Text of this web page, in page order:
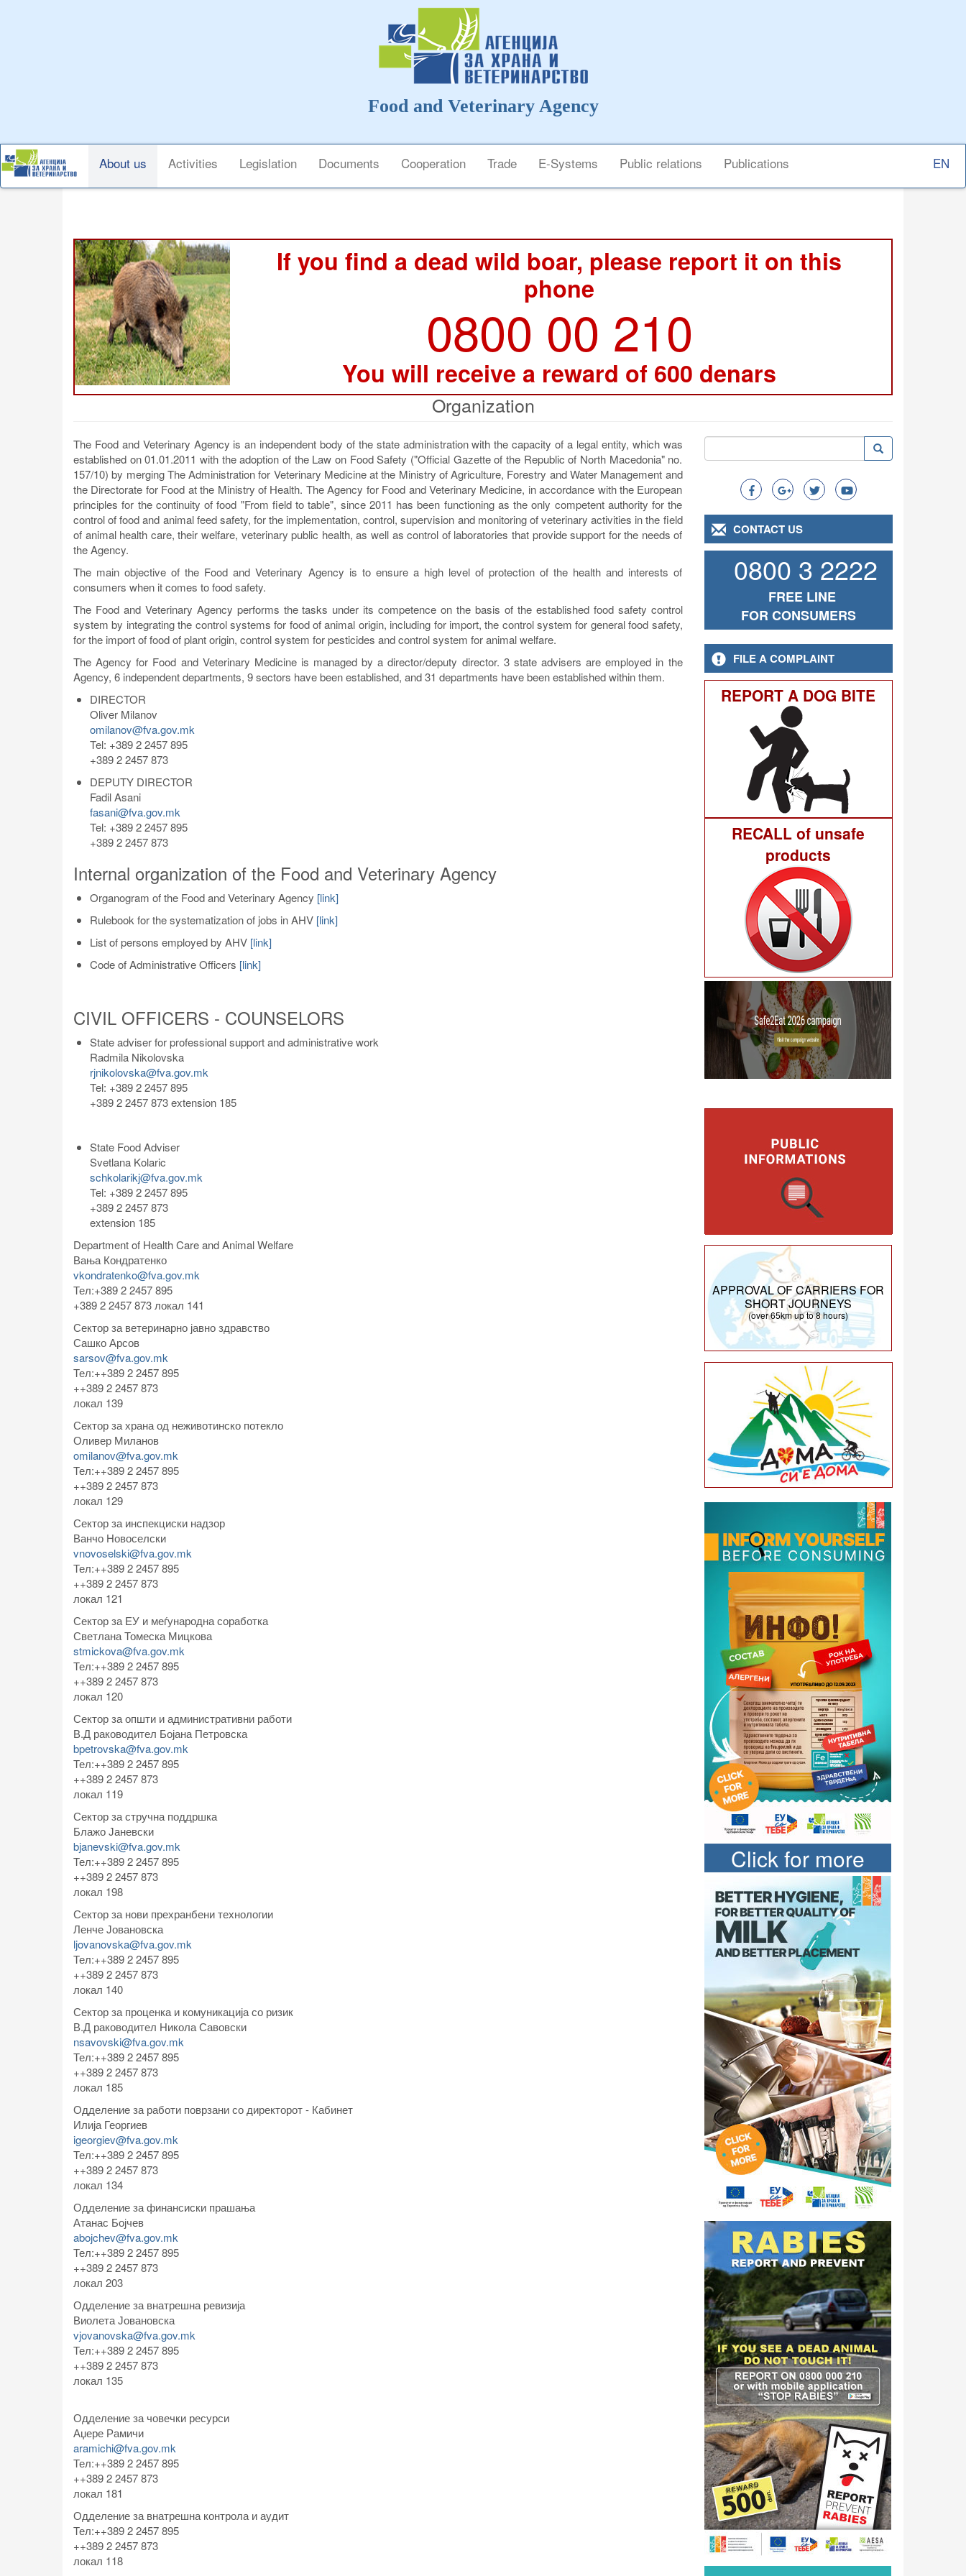
Food and Veterinary Agency
Main
navigation
About us Activities Legislation Documents Cooperation Trade E-Systems Public relations Publications
Select
your
If you find a dead wild boar, please report it on this
phone
0800 00 210
You will receive a reward of 600 denars
Organization
The Food and Veterinary Agency is an independent body of the state administration with the capacity of a legal entity, which was
established on 01.01.2011 with the adoption of the Law on Food Safety ("Official Gazette of the Republic of North Macedonia" no.
157/10) by merging The Administration for Veterinary Medicine at the Ministry of Agriculture, Forestry and Water Management and
the Directorate for Food at the Ministry of Health. The Agency for Food and Veterinary Medicine, in accordance with the European
principles for the continuity of food "From field to table", since 2011 has been functioning as the only competent authority for the
control of food and animal feed safety, for the implementation, control, supervision and monitoring of veterinary activities in the field
of animal health care, their welfare, veterinary public health, as well as control of laboratories that provide support for the needs of
the Agency.
The main objective of the Food and Veterinary Agency is to ensure a high level of protection of the health and interests of
consumers when it comes to food safety.
The Food and Veterinary Agency performs the tasks under its competence on the basis of the established food safety control
system by integrating the control systems for food of animal origin, including for import, the control system for general food safety,
for the import of food of plant origin, control system for pesticides and control system for animal welfare.
The Agency for Food and Veterinary Medicine is managed by a director/deputy director. 3 state advisers are employed in the
Agency, 6 independent departments, 9 sectors have been established, and 31 departments have been established within them.
DIRECTOR
Oliver Milanov
omilanov@fva.gov.mk
Tel: +389 2 2457 895
+389 2 2457 873
DEPUTY DIRECTOR
Fadil Asani
fasani@fva.gov.mk
Tel: +389 2 2457 895
+389 2 2457 873
Internal organization of the Food and Veterinary Agency
Organogram of the Food and Veterinary Agency [link]
Rulebook for the systematization of jobs in AHV [link]
List of persons employed by AHV [link]
Code of Administrative Officers [link]
CIVIL OFFICERS - COUNSELORS
State adviser for professional support and administrative work
Radmila Nikolovska
rjnikolovska@fva.gov.mk
Tel: +389 2 2457 895
+389 2 2457 873 extension 185
State Food Adviser
Svetlana Kolaric
schkolarikj@fva.gov.mk
Tel: +389 2 2457 895
+389 2 2457 873
extension 185
Department of Health Care and Animal Welfare
Вања Кондратенко
vkondratenko@fva.gov.mk
Тел:+389 2 2457 895
+389 2 2457 873 локал 141
Сектор за ветеринарно јавно здравство
Сашко Арсов
sarsov@fva.gov.mk
Тел:++389 2 2457 895
++389 2 2457 873
локал 139
Сектор за храна од неживотинско потекло
Оливер Миланов
omilanov@fva.gov.mk
Тел:++389 2 2457 895
++389 2 2457 873
локал 129
Сектор за инспекциски надзор
Ванчо Новоселски
vnovoselski@fva.gov.mk
Тел:++389 2 2457 895
++389 2 2457 873
локал 121
Сектор за ЕУ и меѓународна соработка
Светлана Томеска Мицкова
stmickova@fva.gov.mk
Тел:++389 2 2457 895
++389 2 2457 873
локал 120
Сектор за општи и административни работи
В.Д раководител Бојана Петровска
bpetrovska@fva.gov.mk
Тел:++389 2 2457 895
++389 2 2457 873
локал 119
Сектор за стручна поддршка
Блажо Јаневски
bjanevski@fva.gov.mk
Тел:++389 2 2457 895
++389 2 2457 873
локал 198
Сектор за нови прехранбени технологии
Ленче Јовановска
ljovanovska@fva.gov.mk
Тел:++389 2 2457 895
++389 2 2457 873
локал 140
Сектор за проценка и комуникација со ризик
В.Д раководител Никола Савовски
nsavovski@fva.gov.mk
Тел:++389 2 2457 895
++389 2 2457 873
локал 185
Одделениe за работи поврзани со директорот - Кабинет
Илија Георгиев
igeorgiev@fva.gov.mk
Тел:++389 2 2457 895
++389 2 2457 873
локал 134
Одделение за финансиски прашања
Атанас Бојчев
abojchev@fva.gov.mk
Тел:++389 2 2457 895
++389 2 2457 873
локал 203
Одделение за внатрешна ревизија
Виолета Јовановска
vjovanovska@fva.gov.mk
Тел:++389 2 2457 895
++389 2 2457 873
локал 135
Одделение за човечки ресурси
Аџере Рамичи
aramichi@fva.gov.mk
Тел:++389 2 2457 895
++389 2 2457 873
локал 181
Одделение за внатрешна контрола и аудит
Тел:++389 2 2457 895
++389 2 2457 873
локал 118
Search
Search Search
CONTACT US
0800 3 2222
FREE LINE
FOR CONSUMERS
FILE A COMPLAINT
REPORT A DOG BITE
RECALL of unsafe
products
APPROVAL OF CARRIERS FOR
SHORT JOURNEYS
(over 65km up to 8 hours)
Click for more